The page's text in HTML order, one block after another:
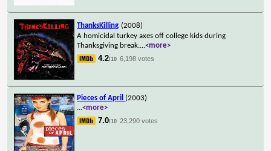
ThanksKilling (2008)
A homicidal turkey axes off college kids during
Thanksgiving break....<more>
4.2/10 6,198 votes
Pieces of April (2003)
...<more>
7.0/10 23,290 votes